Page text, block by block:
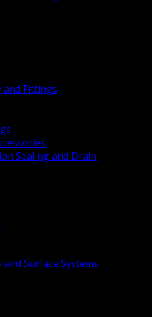
and Fittings
Sealing and Drain
and Surface Systems